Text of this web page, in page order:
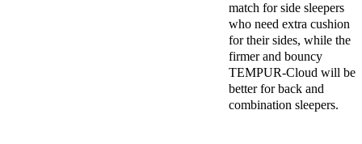
match for side sleepers
who need extra cushion
for their sides, while the
firmer and bouncy
TEMPUR-Cloud will be
better for back and
combination sleepers.